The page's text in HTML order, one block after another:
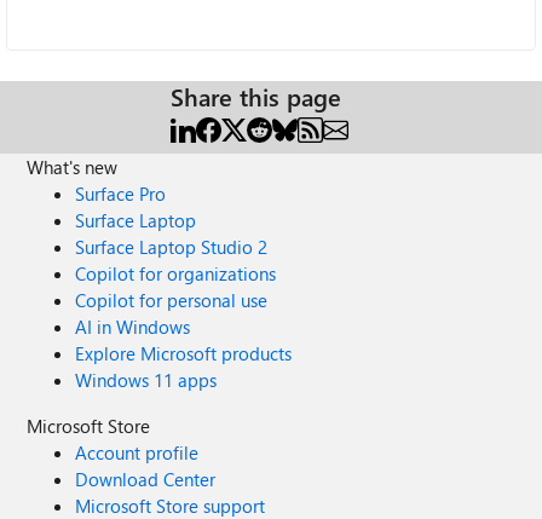
Share this page
What's new
Surface Pro
Surface Laptop
Surface Laptop Studio 2
Copilot for organizations
Copilot for personal use
AI in Windows
Explore Microsoft products
Windows 11 apps
Microsoft Store
Account profile
Download Center
Microsoft Store support